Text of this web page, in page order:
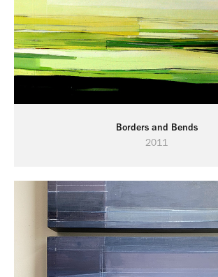
Borders and Bends
2011